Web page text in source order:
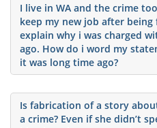
I live in WA and the crime
keep my new job after
explain why i was charged
ago. How do i word my
it was long time ago?
Is fabrication of a story
a crime? Even if she didn’t